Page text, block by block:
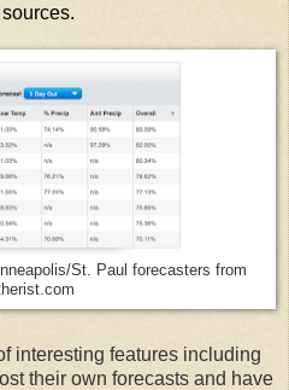
St. Paul forecasters from
interesting features including
their own forecasts and have